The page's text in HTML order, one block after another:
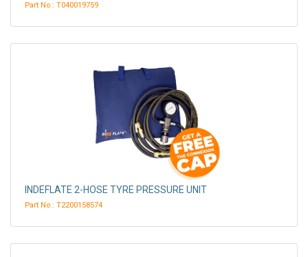
Part No.: T040019759
INDEFLATE 2-HOSE TYRE PRESSURE UNIT
Part No.: T2200158574